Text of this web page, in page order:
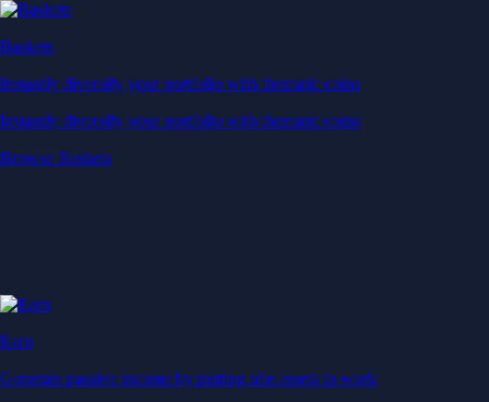
Baskets
Instantly diversify your portfolio with thematic coins
Instantly diversify your portfolio with thematic coins
Browse Baskets
Earn
Generate passive income by putting idle assets to work